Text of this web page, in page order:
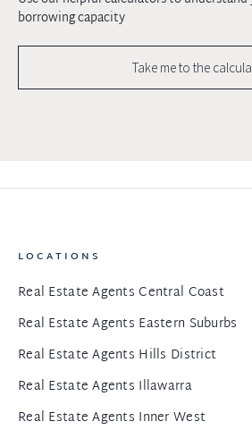
borrowing capacity
Take me to the
LOCATIONS
Real Estate Agents Central Coast
Real Estate Agents Eastern Suburbs
Real Estate Agents Hills District
Real Estate Agents Illawarra
Real Estate Agents Inner West